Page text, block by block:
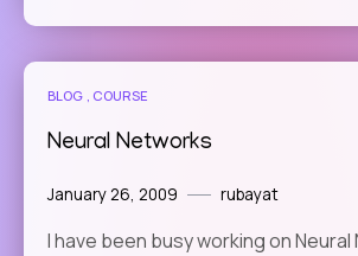
BLOG COURSE
Neural Networks
January 26, 2009 rubayat
I have been busy working on